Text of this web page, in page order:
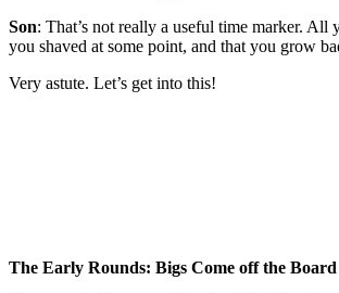
Son: That’s not really a useful time marker. All
you shaved at some point, and that you grow
Very astute. Let’s get into this!
The Early Rounds: Bigs Come off the Board